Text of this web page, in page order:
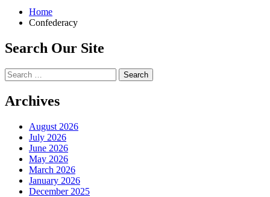
Home
Confederacy
Search Our Site
Search
for:
Archives
August 2026
July 2026
June 2026
May 2026
March 2026
January 2026
December 2025